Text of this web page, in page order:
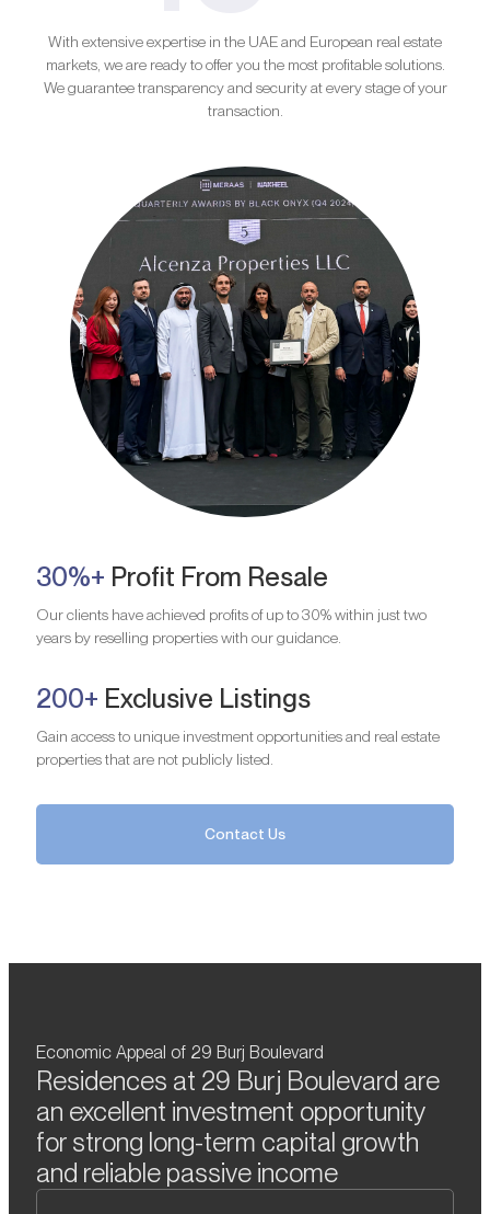
With extensive expertise in the UAE and European real estate
markets, we are ready to offer you the most profitable solutions.
We guarantee transparency and security at every stage of your
transaction.
30%+ Profit From Resale
Our clients have achieved profits of up to 30% within just two
years by reselling properties with our guidance.
200+ Exclusive Listings
Gain access to unique investment opportunities and real estate
properties that are not publicly listed.
Contact Us
Economic Appeal of 29 Burj Boulevard
Residences at 29 Burj Boulevard are
an excellent investment opportunity
for strong long-term capital growth
and reliable passive income